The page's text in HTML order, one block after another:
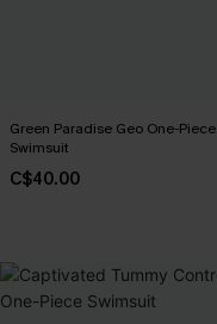
Green Paradise Geo One-Piece
Swimsuit
C$40.00